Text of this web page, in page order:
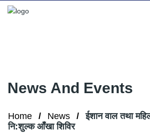
News And Events
Home News
ईशान वाल तथा
नि:शुल्क आँखा शिविर